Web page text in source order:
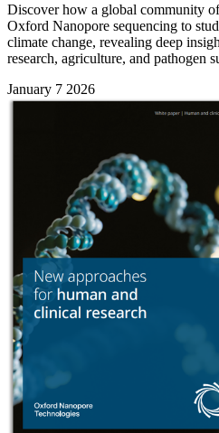
Discover how a global community of
Oxford Nanopore sequencing to
climate change, revealing deep
research, agriculture, and pathogen
January 7 2026